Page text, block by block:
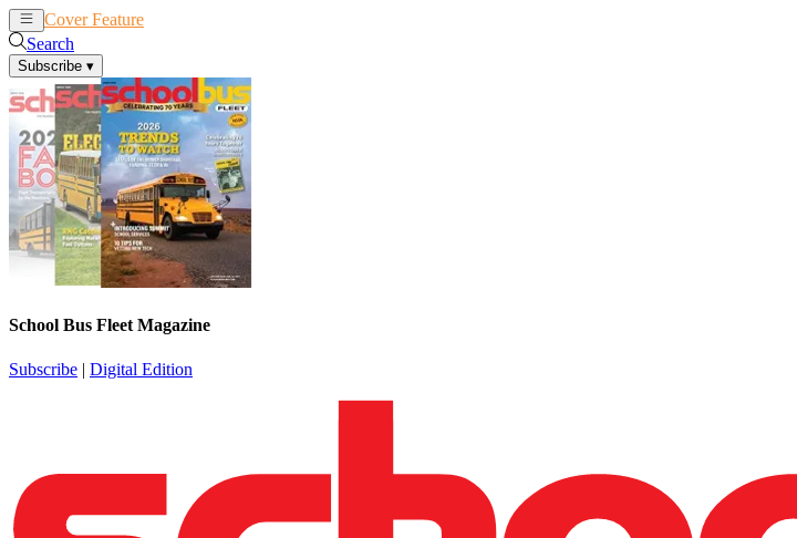
Cover Feature
Search
Subscribe ▾
School Bus Fleet Magazine
Subscribe | Digital Edition